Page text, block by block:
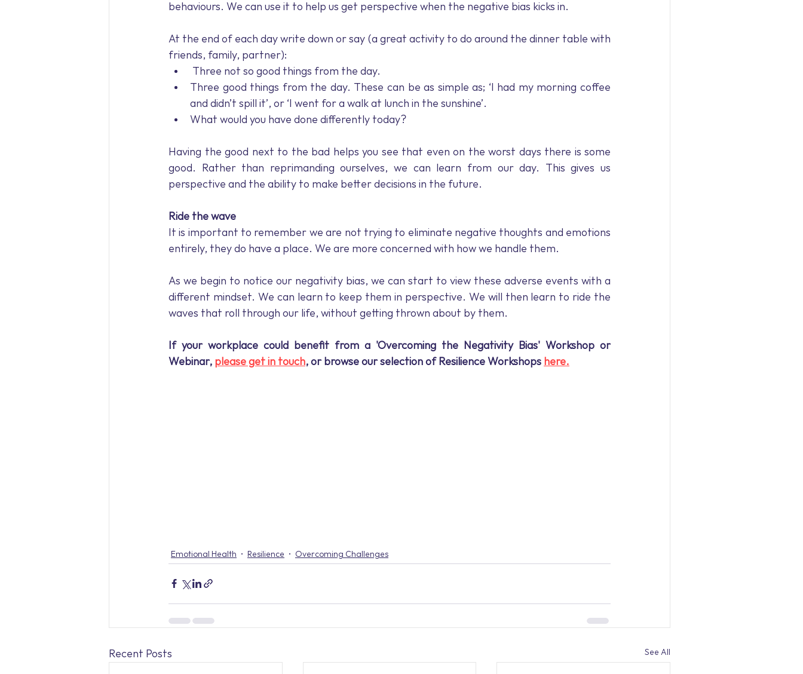
behaviours. We can use it to help us get perspective when the negative bias kicks in.
At the end of each day write down or say (a great activity to do around the dinner table with
friends, family, partner):
Three not so good things from the day.
Three good things from the day. These can be as simple as; ‘I had my morning coffee
and didn’t spill it’, or ‘I went for a walk at lunch in the sunshine’.
What would you have done differently today?
Having the good next to the bad helps you see that even on the worst days there is some
good. Rather than reprimanding ourselves, we can learn from our day. This gives us
perspective and the ability to make better decisions in the future.
Ride the wave
It is important to remember we are not trying to eliminate negative thoughts and emotions
entirely, they do have a place. We are more concerned with how we handle them.
As we begin to notice our negativity bias, we can start to view these adverse events with a
different mindset. We can learn to keep them in perspective. We will then learn to ride the
waves that roll through our life, without getting thrown about by them.
If your workplace could benefit from a 'Overcoming the Negativity Bias' Workshop or
Webinar, please get in touch, or browse our selection of Resilience Workshops here.
Emotional Health Resilience Overcoming Challenges
Recent Posts See All